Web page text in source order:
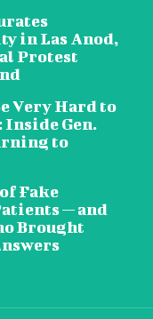
in Las Anod,
Protest
Very Hard to
Inside Gen.
to
Fake
— and
Brought